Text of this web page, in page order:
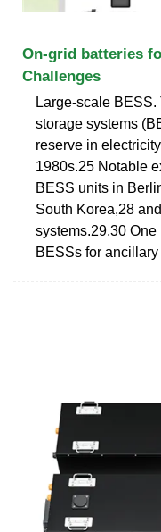
On-grid batteries
Challenges
Large-scale
storage systems
reserve in
1980s.25 Notable
BESS units in
South Korea,28
systems.29,30
BESSs for